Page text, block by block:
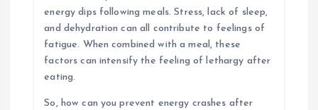
energy dips following meals. Stress, lack of sleep,
and dehydration can all contribute to feelings of
fatigue. When combined with a meal, these
factors can intensify the feeling of lethargy after
eating.
So, how can you prevent energy crashes after